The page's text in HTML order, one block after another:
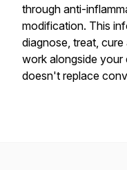
through anti-
modification. This
diagnose, treat,
work alongside your
doesn't replace